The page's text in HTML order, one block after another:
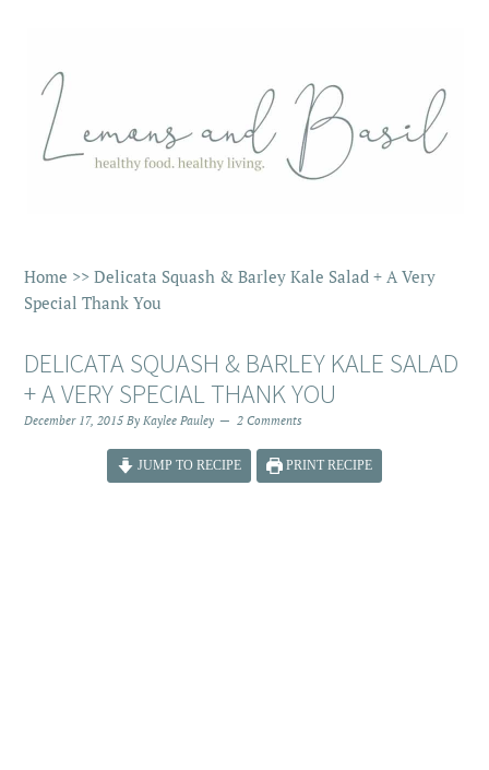
Home >>Delicata Squash & Barley Kale Salad + A Very
Special Thank You
DELICATA SQUASH & BARLEY KALE SALAD
+ A VERY SPECIAL THANK YOU
December 17, 2015 ByKaylee Pauley 2 Comments
JUMP TO RECIPE PRINT RECIPE